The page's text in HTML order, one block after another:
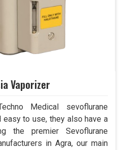
Vaporizer
Medical sevoflurane
to use, they also have a
the premier Sevoflurane
in Agra, our main